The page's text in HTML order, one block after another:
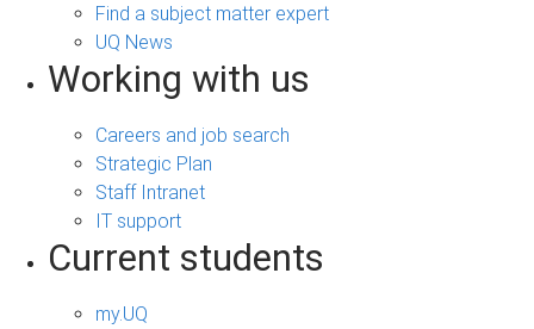
Find a subject matter expert
UQ News
Working with us
Careers and job search
Strategic Plan
Staff Intranet
IT support
Current students
my.UQ